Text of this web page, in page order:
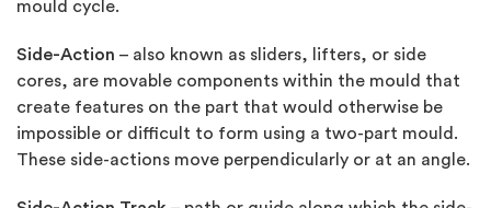
mould cycle.
Side-Action – also known as sliders, lifters, or side
cores, are movable components within the mould that
create features on the part that would otherwise be
impossible or difficult to form using a two-part mould.
These side-actions move perpendicularly or at an angle.